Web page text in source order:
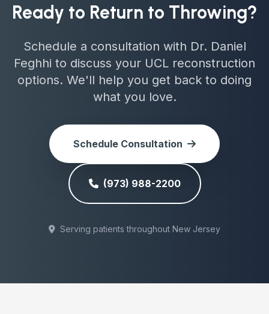
Ready to Return to Throwing?
Schedule a consultation with Dr. Daniel
Feghhi to discuss your UCL reconstruction
options. We'll help you get back to doing
what you love.
Schedule Consultation
(973) 988-2200
Serving patients throughout New Jersey